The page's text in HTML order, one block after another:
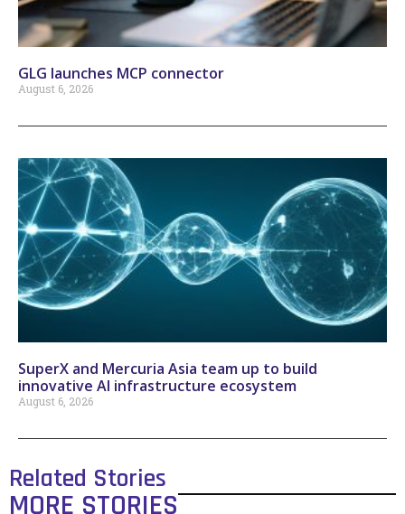
GLG launches MCP connector
August 6, 2026
SuperX and Mercuria Asia team up to build
innovative AI infrastructure ecosystem
August 6, 2026
Related Stories
MORE STORIES